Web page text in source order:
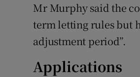
Mr Murphy said the
term letting rules but
adjustment period”.
Applications